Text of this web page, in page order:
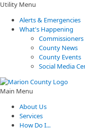
Utility Menu
Alerts & Emergencies
What's Happening
Commissioners
County News
County Events
Social Media
Main Menu
About Us
Services
How Do I...